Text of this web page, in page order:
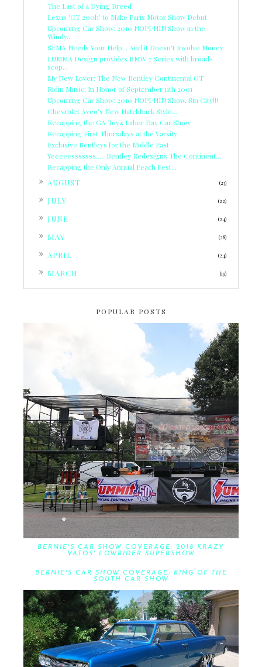
The Last of a Dying Breed
Lexus 'CT 200h' to Make Paris Motor Show Debut
Upcoming Car Show: 2010 NOPI/HIN Show in the
Windy...
SEMA Needs Your Help... And it Doesn't Involve Money.
LUMMA Design provides BMW 7 Series with broad-
scop...
My New Lover: The New Bentley Continental GT
Ridin Music: In Honor of September 11th 2001
Upcoming Car Show: 2010 NOPI/HIN Show, Sin City!!!
Chevrolet Aveo's New Hatchback Style...
Recapping the GA Toyz Labor Day Car Show
Recapping First Thursdays at the Varsity
Exclusive Bentleys for the Middle East
Yeeeeesssssss..... Bentley Redesigns The Continent...
Recapping the Only Annual Peach Fest...
AUGUST (23)
JULY (22)
JUNE (24)
MAY (28)
APRIL (24)
MARCH (19)
POPULAR POSTS
BERNIE'S CAR SHOW COVERAGE: 2018 KRAZY
VATOS' LOWRIDER SUPERSHOW
BERNIE'S CAR SHOW COVERAGE: KING OF THE
SOUTH CAR SHOW